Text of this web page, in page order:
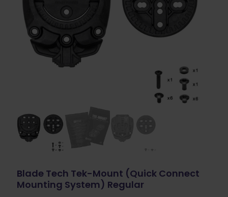
Blade Tech Tek-Mount (Quick Connect
Mounting System) Regular